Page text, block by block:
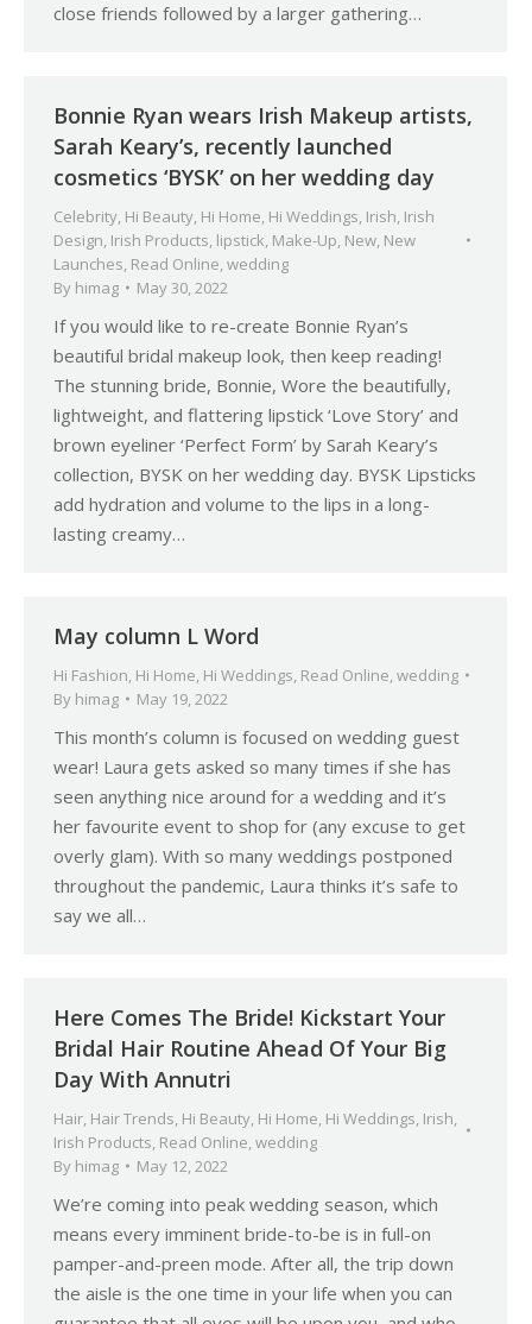
close friends followed by a larger gathering…
Bonnie Ryan wears Irish Makeup artists,
Sarah Keary’s, recently launched
cosmetics ‘BYSK’ on her wedding day
Celebrity, Hi Beauty, Hi Home, Hi Weddings, Irish, Irish
Design, Irish Products, lipstick, Make-Up, New, New
Launches, Read Online,wedding
By himag May 30, 2022
If you would like to re-create Bonnie Ryan’s
beautiful bridal makeup look, then keep reading!
The stunning bride, Bonnie, Wore the beautifully,
lightweight, and flattering lipstick ‘Love Story’ and
brown eyeliner ‘Perfect Form’ by Sarah Keary’s
collection, BYSK on her wedding day. BYSK Lipsticks
add hydration and volume to the lips in a long-
lasting creamy…
May column L Word
Hi Fashion, Hi Home, Hi Weddings, Read Online,wedding
By himag May 19, 2022
This month’s column is focused on wedding guest
wear! Laura gets asked so many times if she has
seen anything nice around for a wedding and it’s
her favourite event to shop for (any excuse to get
overly glam). With so many weddings postponed
throughout the pandemic, Laura thinks it’s safe to
say we all…
Here Comes The Bride! Kickstart Your
Bridal Hair Routine Ahead Of Your Big
Day With Annutri
Hair, Hair Trends, Hi Beauty, Hi Home, Hi Weddings, Irish,
Irish Products, Read Online,wedding
By himag May 12, 2022
We’re coming into peak wedding season, which
means every imminent bride-to-be is in full-on
pamper-and-preen mode. After all, the trip down
the aisle is the one time in your life when you can